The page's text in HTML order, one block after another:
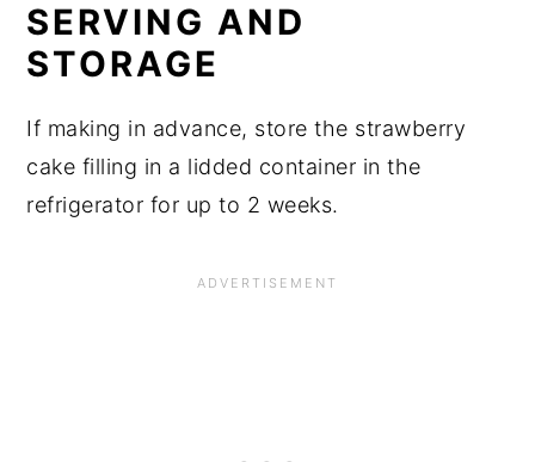
SERVING AND
STORAGE
If making in advance, store the strawberry
cake filling in a lidded container in the
refrigerator for up to 2 weeks.